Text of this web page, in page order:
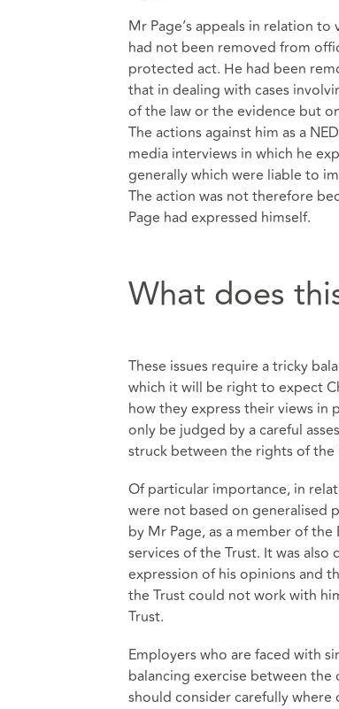
Mr Page’s appeals in relation
had not been removed from
protected act. He had been
that in dealing with cases
of the law or the evidence but
The actions against him as a
media interviews in which he
generally which were liable to
The action was not therefore
Page had expressed himself.
What does
These issues require a tricky
which it will be right to expect
how they express their views in
only be judged by a careful
struck between the rights of
Of particular importance, in
were not based on generalised
by Mr Page, as a member of
services of the Trust. It was
expression of his opinions and
the Trust could not work with
Trust.
Employers who are faced with
balancing exercise between
should consider carefully where